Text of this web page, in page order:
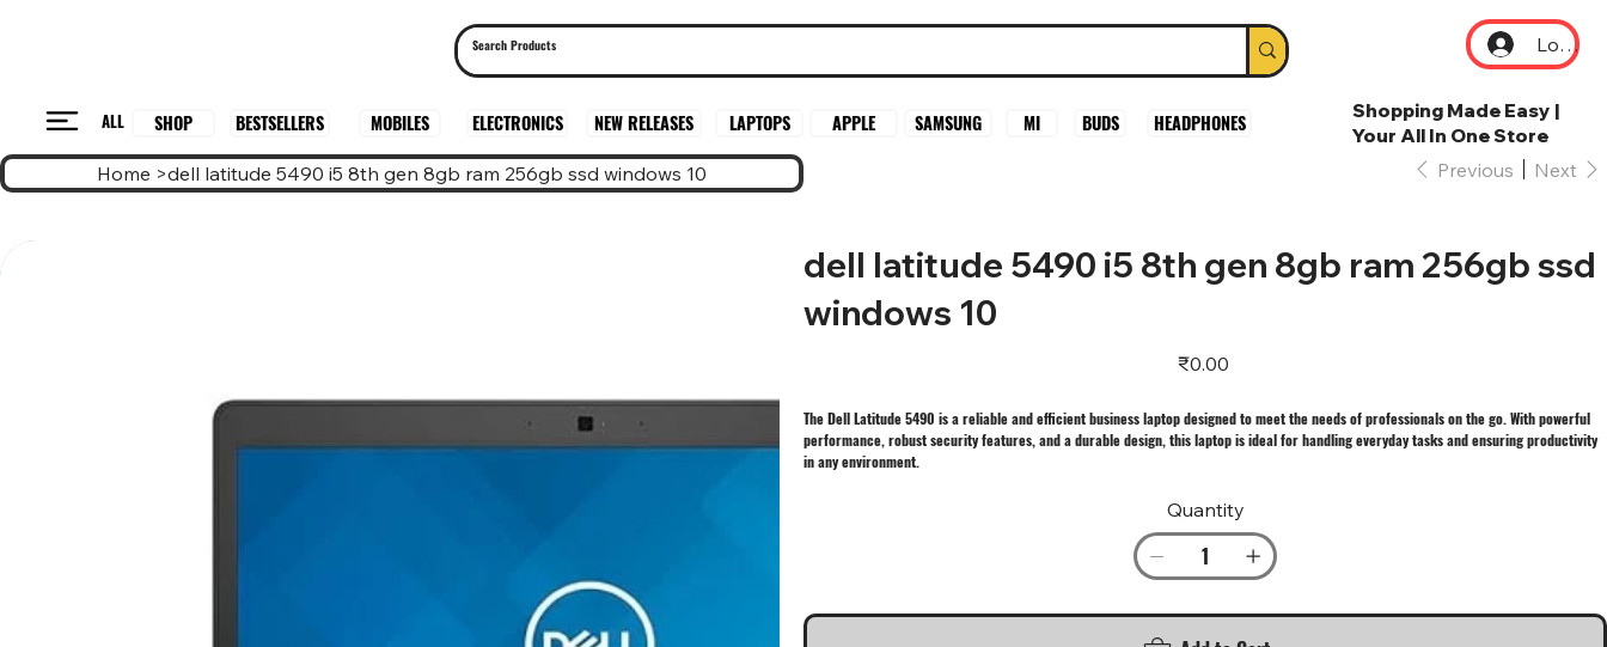
Log In
ALL SHOP BESTSELLERS MOBILES ELECTRONICS NEW RELEASES LAPTOPS APPLE SAMSUNG MI BUDS HEADPHONES
Shopping Made Easy |
Your All In One Store
Home >dell latitude 5490 i5 8th gen 8gb ram 256gb ssd windows 10 Previous Next
dell latitude 5490 i5 8th gen 8gb ram 256gb ssd
windows 10
Price
₹0.00
The Dell Latitude 5490 is a reliable and efficient business laptop designed to meet the needs of professionals on the go. With powerful
performance, robust security features, and a durable design, this laptop is ideal for handling everyday tasks and ensuring productivity
in any environment.
Quantity